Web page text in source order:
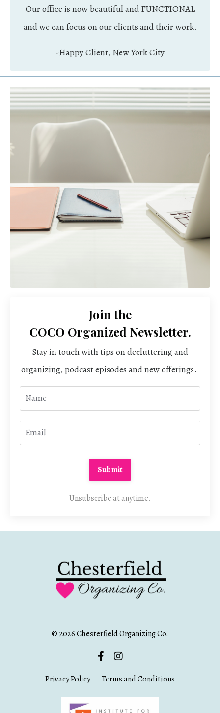
Our office is now beautiful and FUNCTIONAL
and we can focus on our clients and their work.
-Happy Client, New York City
Join the
COCO Organized Newsletter.
Stay in touch with tips on decluttering and
organizing, podcast episodes and new offerings.
Submit
Unsubscribe at anytime.
© 2026 Chesterfield Organizing Co.
Privacy Policy Terms and Conditions